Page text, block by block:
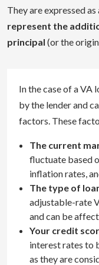
They are expressed as
represent the
principal (or the
In the case of a VA
by the lender and
factors. These
The current
fluctuate based
inflation rates,
The type of
adjustable-rate
and can be
Your credit
interest rates to
as they are